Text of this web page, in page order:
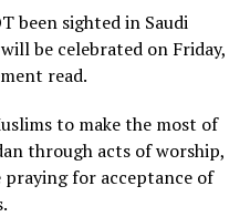
been sighted in Saudi
be celebrated on Friday,
read.
to make the most of
through acts of worship,
for acceptance of